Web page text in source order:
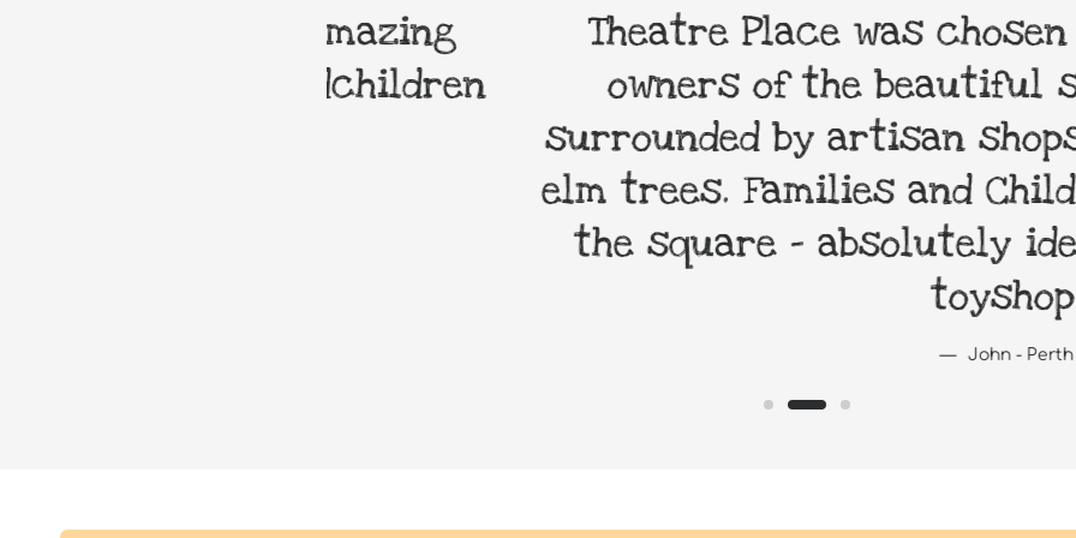
Theatre Place was chosen as it
owners of the beautiful squares in
surrounded by artisan shops and
elm trees. Families and Children relax
the square - absolutely ideal for a